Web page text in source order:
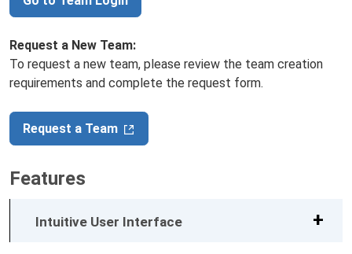
Request a New Team:
To request a new team, please review the team creation
requirements and complete the request form.
Request a Team
Features
Intuitive User Interface